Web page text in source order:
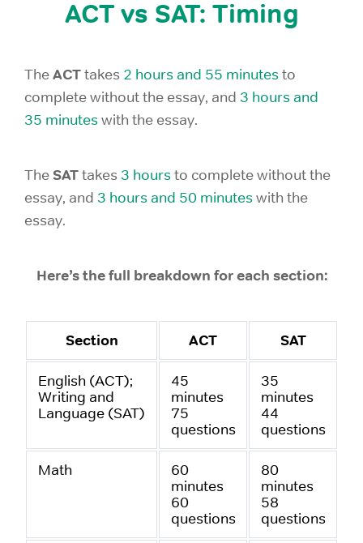
ACT vs SAT: Timing
TheACTtakes 2 hours and 55 minutesto
complete without the essay, and 3 hours and
35 minuteswith the essay.
The SATtakes 3 hoursto complete without the
essay, and 3 hours and 50 minuteswith the
essay.
Here’s the full breakdown for each section:
Section ACT SAT
English (ACT);
Writing and
Language (SAT)
45
minutes
75
questions
35
minutes
44
questions
Math
60
minutes
60
questions
80
minutes
58
questions